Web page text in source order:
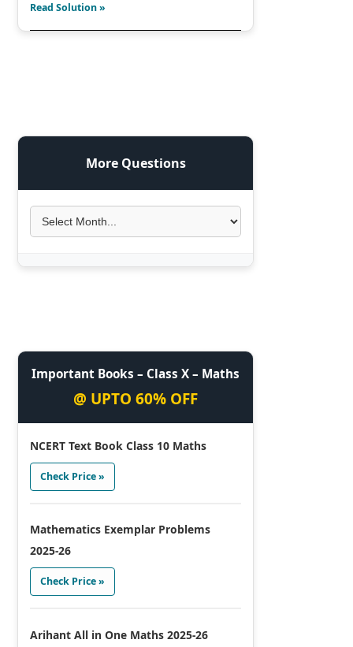
Read Solution »
More Questions
Important Books – Class X – Maths
@ UPTO 60% OFF
NCERT Text Book Class 10 Maths
Check Price »
Mathematics Exemplar Problems
2025-26
Check Price »
Arihant All in One Maths 2025-26